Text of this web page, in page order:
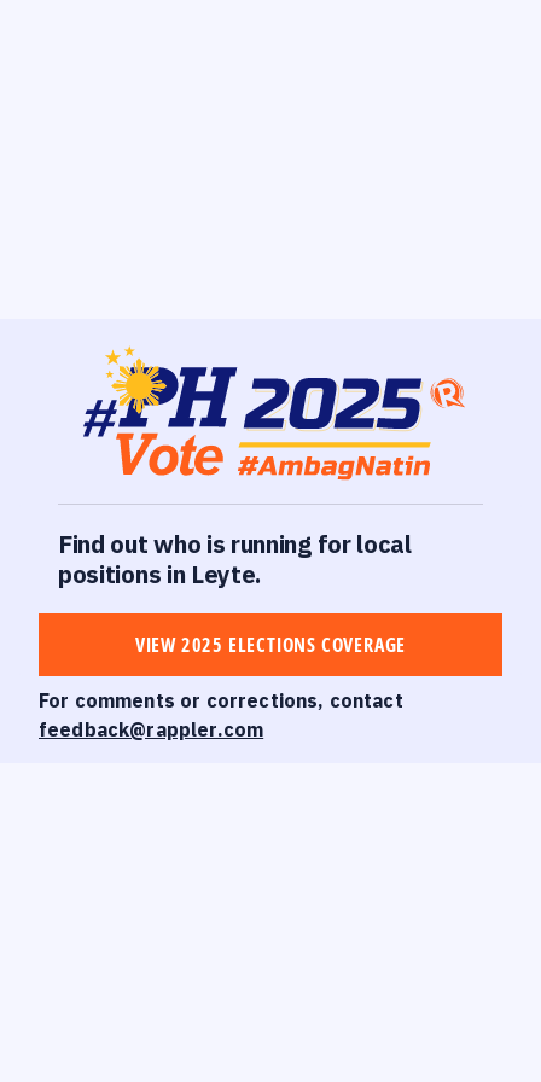
Find out who is running for local
positions in Leyte.
VIEW 2025 ELECTIONS COVERAGE
For comments or corrections, contact
feedback@rappler.com